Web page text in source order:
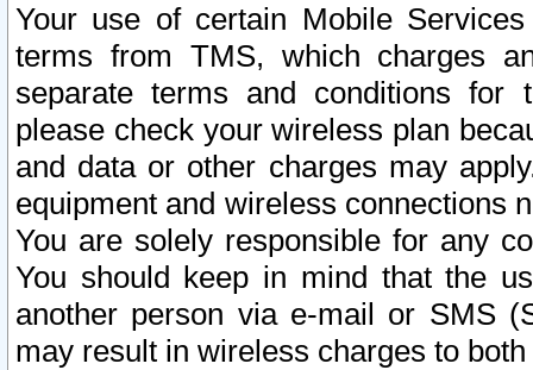
Your use of certain Mobile
terms from TMS, which charges
separate terms and conditions for
please check your wireless plan
and data or other charges may
equipment and wireless connections
You are solely responsible for any
You should keep in mind that the
another person via e-mail or SMS
may result in wireless charges to